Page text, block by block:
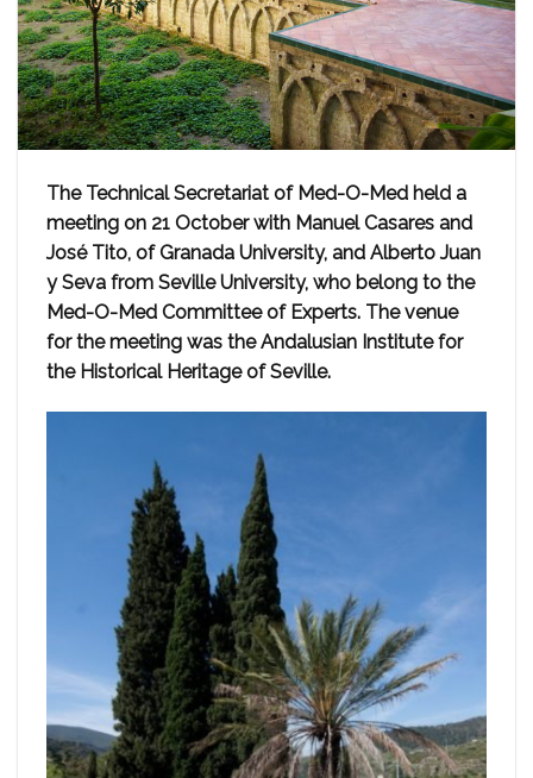
The Technical Secretariat of Med-O-Med held a
meeting on 21 October with Manuel Casares and
José Tito, of Granada University, and Alberto Juan
y Seva from Seville University, who belong to the
Med-O-Med Committee of Experts. The venue
for the meeting was the Andalusian Institute for
the Historical Heritage of Seville.